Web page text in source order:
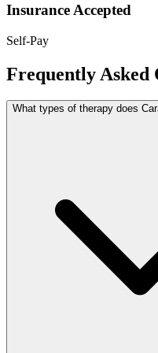
Insurance Accepted
Self-Pay
Frequently Asked
What types of therapy does